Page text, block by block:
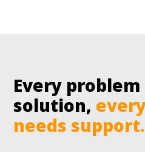
Every problem
solution,
needs support.